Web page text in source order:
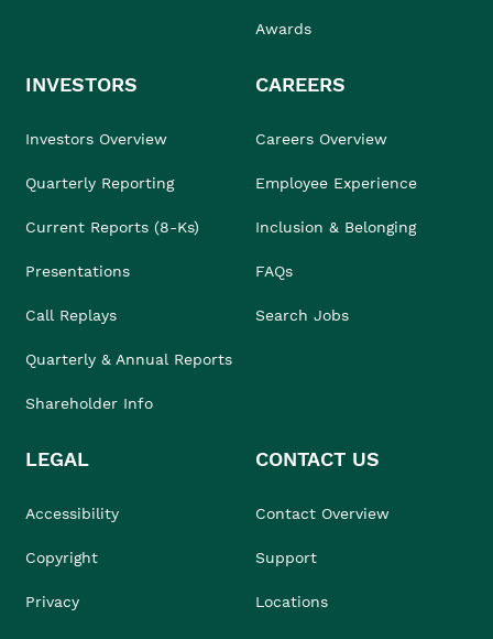
Awards
INVESTORS
Investors Overview
Quarterly Reporting
Current Reports (8-Ks)
Presentations
Call Replays
Quarterly & Annual Reports
Shareholder Info
CAREERS
Careers Overview
Employee Experience
Inclusion & Belonging
FAQs
Search Jobs
LEGAL
Accessibility
Copyright
Privacy
CONTACT US
Contact Overview
Support
Locations